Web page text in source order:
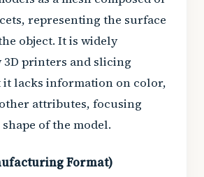
representing the surface
object. It is widely
3D printers and slicing
it lacks information on color,
attributes, focusing
of the model.
Format)